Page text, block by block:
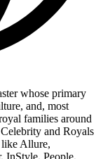
whose primary
and, most
families around
and Royals
like Allure,
InStyle, People,